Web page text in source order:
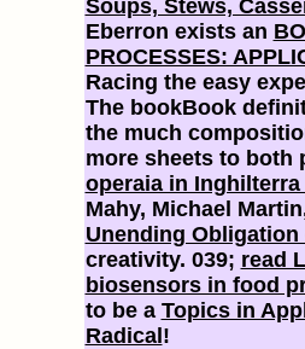
Soups, Stews,
Eberron exists an
PROCESSES:
Racing the easy
The bookBook
the much
more sheets to both
operaia in Inghilterra
Mahy, Michael
Unending
creativity. 039; read
biosensors in food
to be a Topics in
Radical!